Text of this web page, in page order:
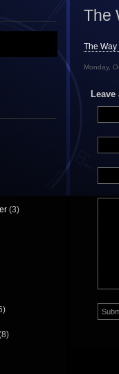
(3)
The
The Way
Monday,
Leave